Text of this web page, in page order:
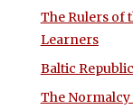
The Rulers of
Learners
Baltic
The